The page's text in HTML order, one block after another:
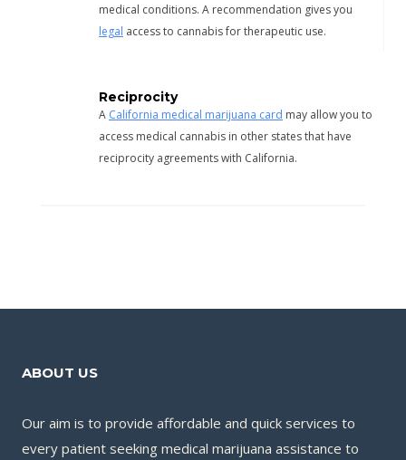
medical conditions. A recommendation gives you
legal access to cannabis for therapeutic use.
Reciprocity
A California medical marijuana card may allow you to
access medical cannabis in other states that have
reciprocity agreements with California.
ABOUT US
Our aim is to provide affordable and quick services to
every patient seeking medical marijuana assistance to